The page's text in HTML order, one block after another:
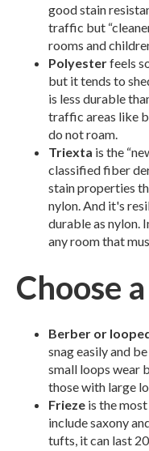
good stain
traffic but
rooms and
Polyesterfeels
but it tends to
is less durable
traffic areas like
do not roam.
Triexta is the
classified fiber
stain properties
nylon. And it's
durable as nylon.
any room that
Choose
Berber or
snag easily and
small loops wear
those with large
Frieze is the
include saxony
tufts, it can last